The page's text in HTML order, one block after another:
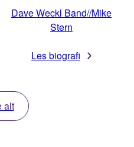
Dave Weckl Band//Mike
Stern
Les biografi
alt